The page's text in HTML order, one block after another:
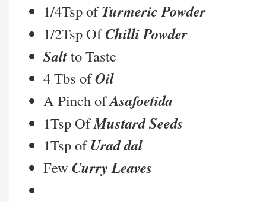
1/4Tsp ofTurmeric Powder
1/2Tsp OfChilli Powder
Saltto Taste
4 Tbs ofOil
A Pinch ofAsafoetida
1Tsp OfMustard Seeds
1Tsp ofUrad dal
FewCurry Leaves